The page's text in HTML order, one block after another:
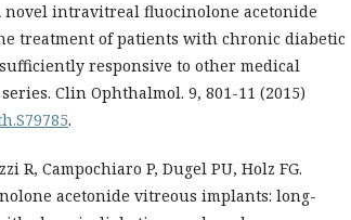
novel intravitreal fluocinolone acetonide
treatment of patients with chronic diabetic
responsive to other medical
Clin Ophthalmol. 9, 801-11 (2015)
.
R, Campochiaro P, Dugel PU, Holz FG.
acetonide vitreous implants: long-